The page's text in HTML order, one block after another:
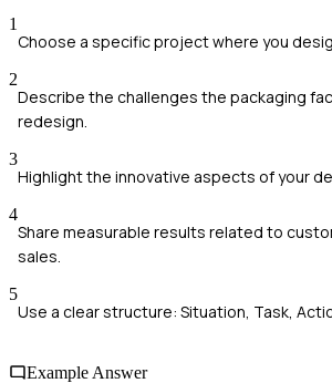
1
Choose a specific project where you
2
Describe the challenges the packaging
redesign.
3
Highlight the innovative aspects of your
4
Share measurable results related to
sales.
5
Use a clear structure: Situation, Task,
Example Answer